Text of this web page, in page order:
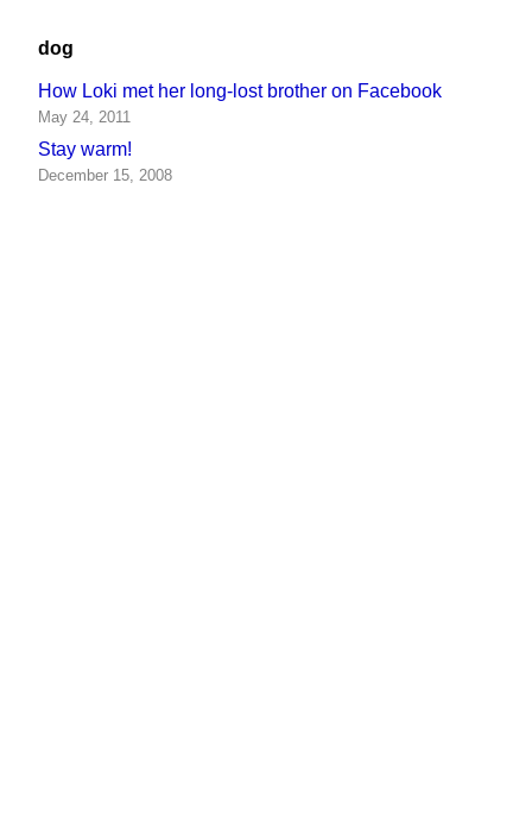
dog
How Loki met her long-lost brother on Facebook
May 24, 2011
Stay warm!
December 15, 2008